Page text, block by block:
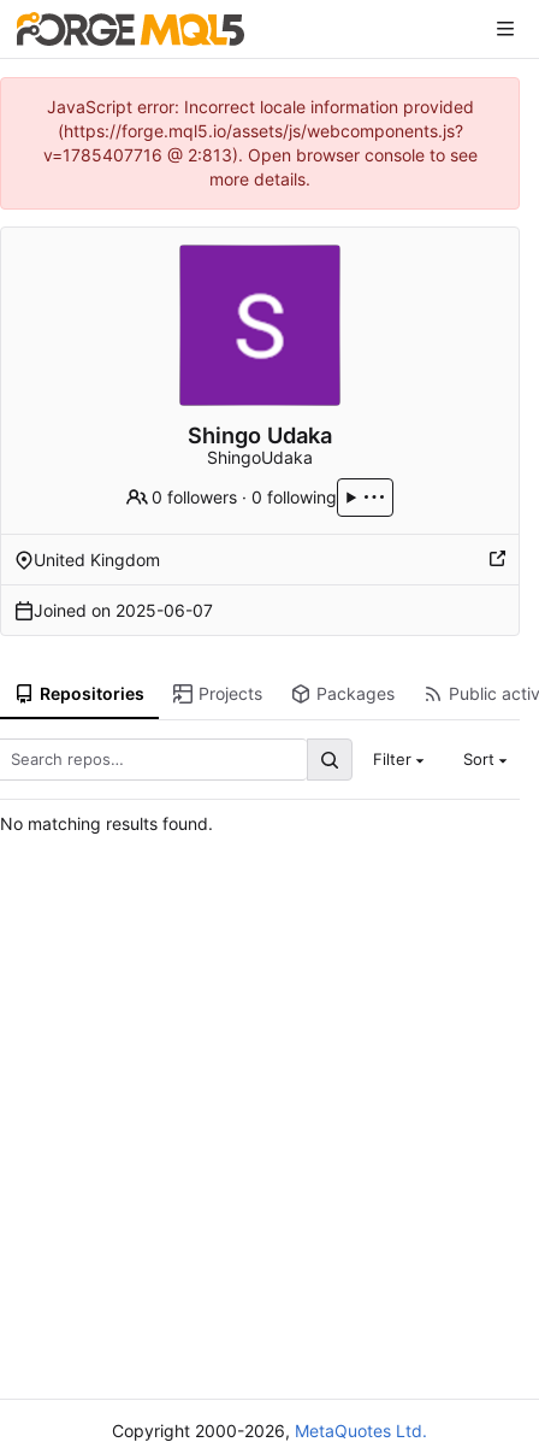
JavaScript error: Incorrect locale information provided
(https://forge.mql5.io/assets/js/webcomponents.js?
v=1785407716 @ 2:813). Open browser console to see
more details.
Shingo Udaka
ShingoUdaka
0 followers ·0 following
United Kingdom
Joined on 2025-06-07
Repositories Projects Packages Public
Filter Sort
No matching results found.
Copyright 2000-2026, MetaQuotes Ltd.